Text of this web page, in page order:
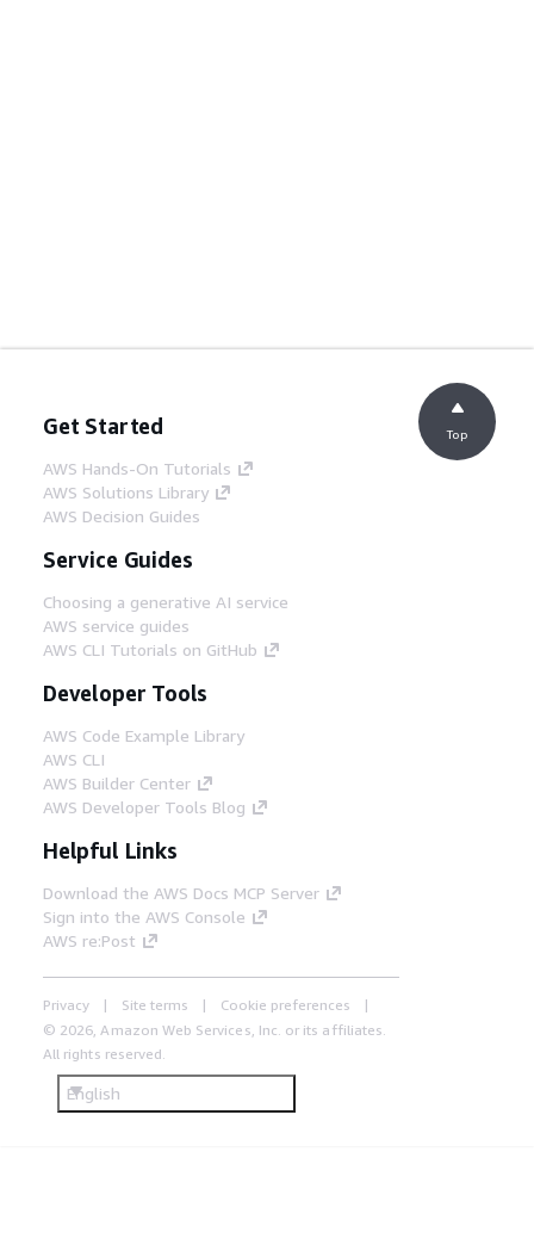
Get Started
AWS Hands-On Tutorials
AWS Solutions Library
AWS Decision Guides
Service Guides
Choosing a generative AI service
AWS service guides
AWS CLI Tutorials on GitHub
Developer Tools
AWS Code Example Library
AWS CLI
AWS Builder Center
AWS Developer Tools Blog
Helpful Links
Download the AWS Docs MCP Server
Sign into the AWS Console
AWS re:Post
Privacy Site terms
Cookie preferences
© 2026, Amazon Web Services, Inc. or its affiliates.
All rights reserved.
English
Top